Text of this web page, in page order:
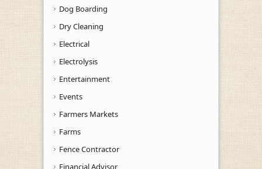
Dog Boarding
Dry Cleaning
Electrical
Electrolysis
Entertainment
Events
Farmers Markets
Farms
Fence Contractor
Financial Advisor